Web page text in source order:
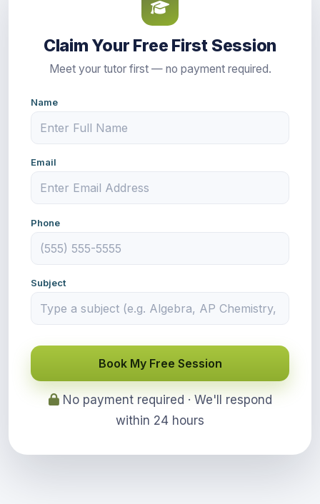
Claim Your Free First Session
Meet your tutor first — no payment required.
Name
Email
Phone
Subject
Book My Free Session
No payment required · We'll respond
within 24 hours